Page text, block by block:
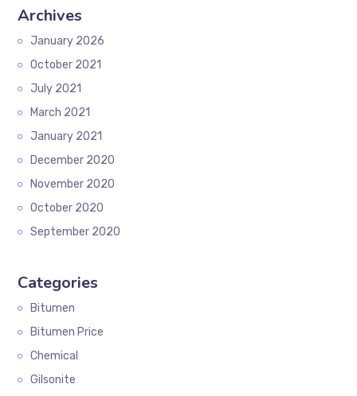
Archives
January 2026
October 2021
July 2021
March 2021
January 2021
December 2020
November 2020
October 2020
September 2020
Categories
Bitumen
Bitumen Price
Chemical
Gilsonite